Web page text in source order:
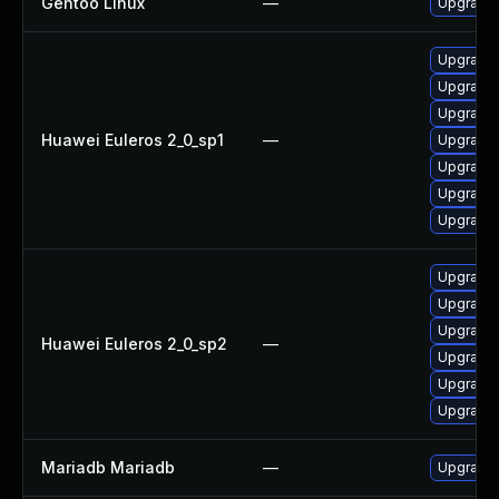
Huawei Euleros 2_0_sp1 —
Upgrade
Huawei Euleros 2_0_sp2 —
Upgrade
Mariadb Mariadb — Upgrade